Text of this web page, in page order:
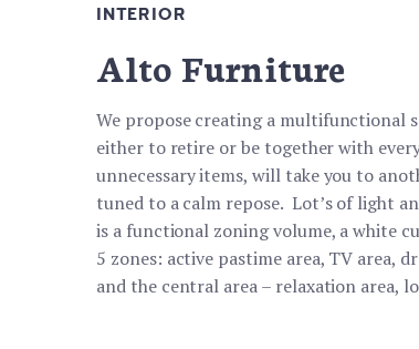
INTERIOR
Alto Furniture
We propose creating a multifunctional
either to retire or be together with
unnecessary items, will take you to
tuned to a calm repose. Lot’s of light
is a functional zoning volume, a white
5 zones: active pastime area, TV area,
and the central area – relaxation area,